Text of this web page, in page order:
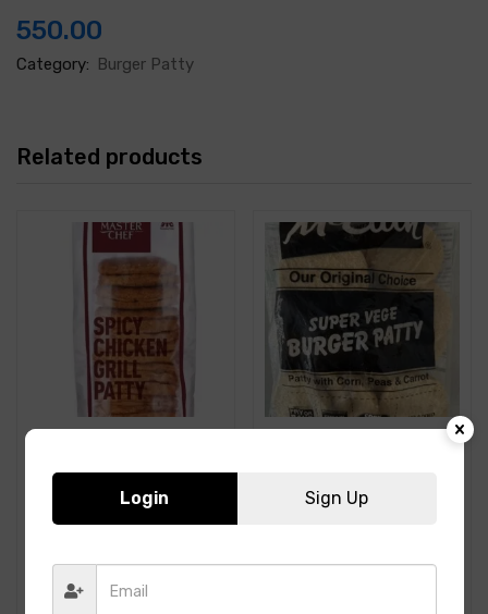
550.00
Category: Burger Patty
Related products
ITC- Spicy Chicken Grill
398.00
McCain- SUPER VEGE
15PCS
Login Sign Up